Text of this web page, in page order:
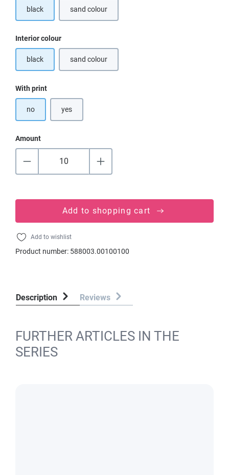
black sand colour(This option is currently unavailable.)
Select
Interior colour
black sand colour(This option is currently unavailable.)
Select
With print
no yes
Amount
Add to shopping cart
Add to wishlist
Product number: 588003.00100100
Description Reviews
FURTHER ARTICLES IN THE
SERIES